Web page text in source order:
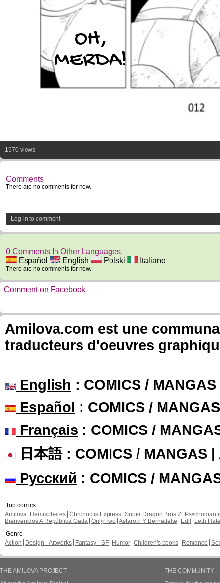
OH,
MERDA!
1570 views
Comments
There are no comments for now.
Log-in to comment
0 Comments In Other Languages.
Español
English Polski Italiano
There are no comments for now.
Comment on Facebook
Amilova.com est une
traducteurs d'oeuvres
English : COMICS /
Español : COMICS /
Français : COMICS /
日本語: COMICS / MANGAS |
Русский : COMICS /
Top comics
Amilova
Hemispheres Chronoctis Express Super Dragon Bros Z
Bienvenidos A República Gada Only Two Astaroth Y Bernadette Edil
Leth Hate
Genre
Action
Design - Artworks Fantasy - SF Humor Children's books Romance
THE AMILOVA PROJECT
THE COMMUNITY